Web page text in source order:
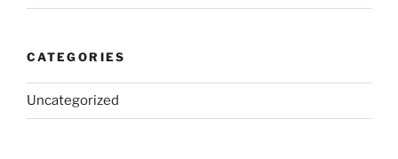
CATEGORIES
Uncategorized